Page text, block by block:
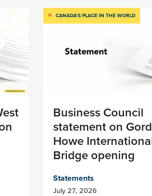
CANADA’S PLACE IN THE WORLD
Business Council
statement on
Howe
Bridge opening
Statements
July 27, 2026